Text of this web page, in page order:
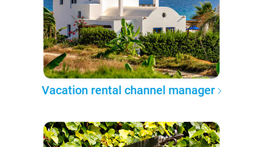
Vacation rental channel manager